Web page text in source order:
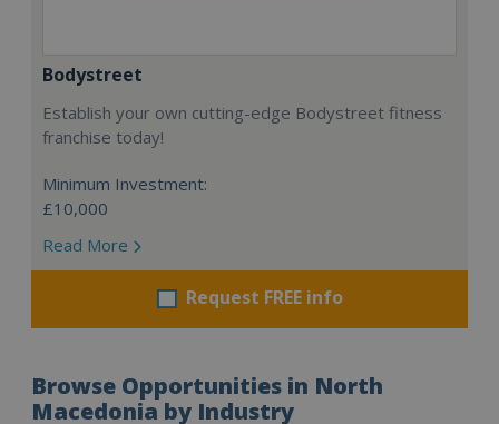
Bodystreet
Establish your own cutting-edge Bodystreet fitness
franchise today!
Minimum Investment:
£10,000
Read More
Request FREE info
Browse Opportunities in North
Macedonia by Industry